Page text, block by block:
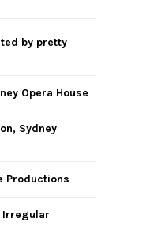
by pretty
Opera House
Sydney
Productions
Irregular